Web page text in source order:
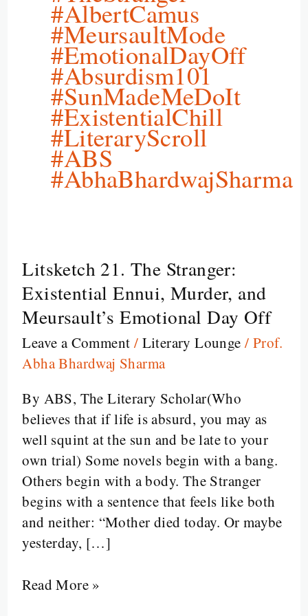
#AlbertCamus
#MeursaultMode
#EmotionalDayOff
#Absurdism101
#SunMadeMeDoIt
#ExistentialChill
#LiteraryScroll
#ABS
#AbhaBhardwajSharma
Litsketch 21. The Stranger:
Existential Ennui, Murder, and
Meursault’s Emotional Day Off
Leave a Comment / Literary Lounge / Prof.
Abha Bhardwaj Sharma
By ABS, The Literary Scholar(Who
believes that if life is absurd, you may as
well squint at the sun and be late to your
own trial) Some novels begin with a bang.
Others begin with a body. The Stranger
begins with a sentence that feels like both
and neither: “Mother died today. Or maybe
yesterday, […]
Litsketch
21.
The
Stranger:
Existential
Ennui,
Murder,
and
Meursault’s
Emotional
Day
Off
Read More »